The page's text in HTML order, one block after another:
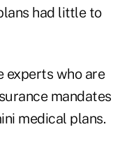
had little to
experts who are
mandates
medical plans.